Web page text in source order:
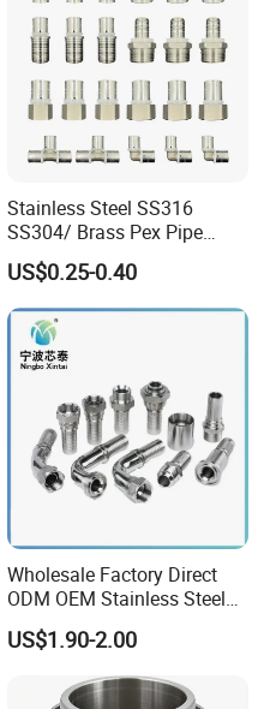
Stainless Steel SS316
SS304/ Brass Pex Pipe
Fittings Tee Elbow Coupling
Adapter for Plumbing
System
US$0.25-0.40
Wholesale Factory Direct
ODM OEM Stainless Steel
3/4 Bsp Elbow Swivel
Hydraulic Hose Fitting
US$1.90-2.00